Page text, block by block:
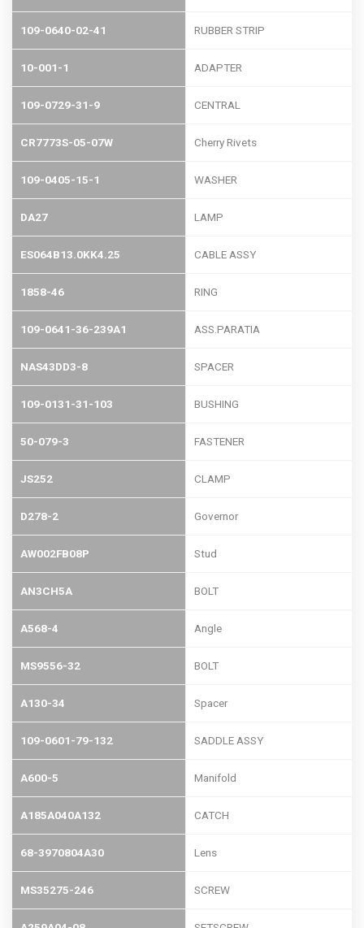
109-0640-02-41 RUBBER STRIP
10-001-1 ADAPTER
109-0729-31-9 CENTRAL
CR7773S-05-07W Cherry Rivets
109-0405-15-1 WASHER
DA27 LAMP
ES064B13.0KK4.25 CABLE ASSY
1858-46 RING
109-0641-36-239A1 ASS.PARATIA
NAS43DD3-8 SPACER
109-0131-31-103 BUSHING
50-079-3 FASTENER
JS252 CLAMP
D278-2 Governor
AW002FB08P Stud
AN3CH5A BOLT
A568-4 Angle
MS9556-32 BOLT
A130-34 Spacer
109-0601-79-132 SADDLE ASSY
A600-5 Manifold
A185A040A132 CATCH
68-3970804A30 Lens
MS35275-246 SCREW